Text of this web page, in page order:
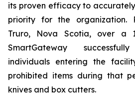
its proven efficacy to
priority for the organization.
Truro, Nova Scotia, over a
SmartGateway
individuals entering the
prohibited items during that
knives and box cutters.